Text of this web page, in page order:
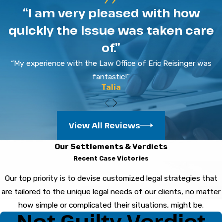
Stay calm and politely decline to answer
questions until you consult a defense attorney.
Speak only with your lawyer about your case to
protect your rights.
How Are Criminal Cases
Handled in Bradenton Courts?
After an arrest in Bradenton, your case
proceeds through hearings and negotiations.
Each stage provides your criminal defense
and address the case before trial.
Can Hiring a Local Criminal
Attorney in Bradenton Make a
“I am very pleased with how
quickly the issue was taken care
of.”
“My experience with the Law Office of Eric Reisinger was
fantastic!”
Talia
View All Reviews
Our Settlements & Verdicts
Recent Case Victories
Our top priority is to devise customized legal strategies that
are tailored to the unique legal needs of our clients, no matter
how simple or complicated their situations, might be.